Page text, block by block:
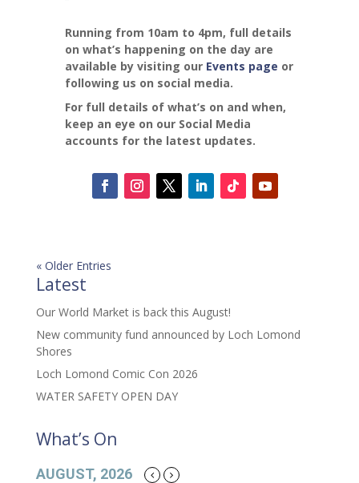
Running from 10am to 4pm, full details
on what’s happening on the day are
available by visiting our Events page or
following us on social media.
For full details of what’s on and when,
keep an eye on our Social Media
accounts for the latest updates.
« Older Entries
Latest
Our World Market is back this August!
New community fund announced by Loch Lomond
Shores
Loch Lomond Comic Con 2026
WATER SAFETY OPEN DAY
What’s On
AUGUST, 2026